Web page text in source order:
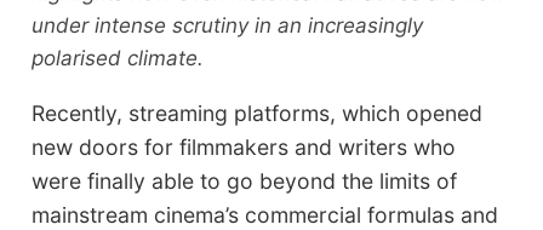
under intense scrutiny in an increasingly
polarised climate.
Recently, streaming platforms, which opened
new doors for filmmakers and writers who
were finally able to go beyond the limits of
mainstream cinema’s commercial formulas and